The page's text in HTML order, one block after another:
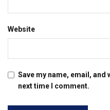
Website
Save my name, email,
next time I comment.